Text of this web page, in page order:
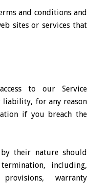
and conditions and
sites or services that
to our Service
for any reason
if you breach the
their nature should
including,
warranty